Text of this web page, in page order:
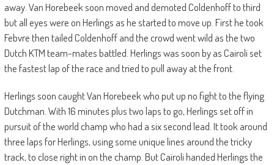
away. Van Horebeek soon moved and demoted Coldenhoff to third
but all eyes were on Herlings as he started to move up. First he took
Febvre then tailed Coldenhoff and the crowd went wild as the two
Dutch KTM team-mates battled. Herlings was soon by as Cairoli set
the fastest lap of the race and tried to pull away at the front.
Herlings soon caught Van Horebeek who put up no fight to the flying
Dutchman. With 16 minutes plus two laps to go, Herlings set off in
pursuit of the world champ who had a six second lead. It took around
three laps for Herlings, using some unique lines around the tricky
track, to close right in on the champ. But Cairoli handed Herlings the